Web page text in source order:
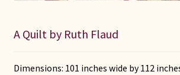
A Quilt by Ruth Flaud
Dimensions: 101 inches wide by 112